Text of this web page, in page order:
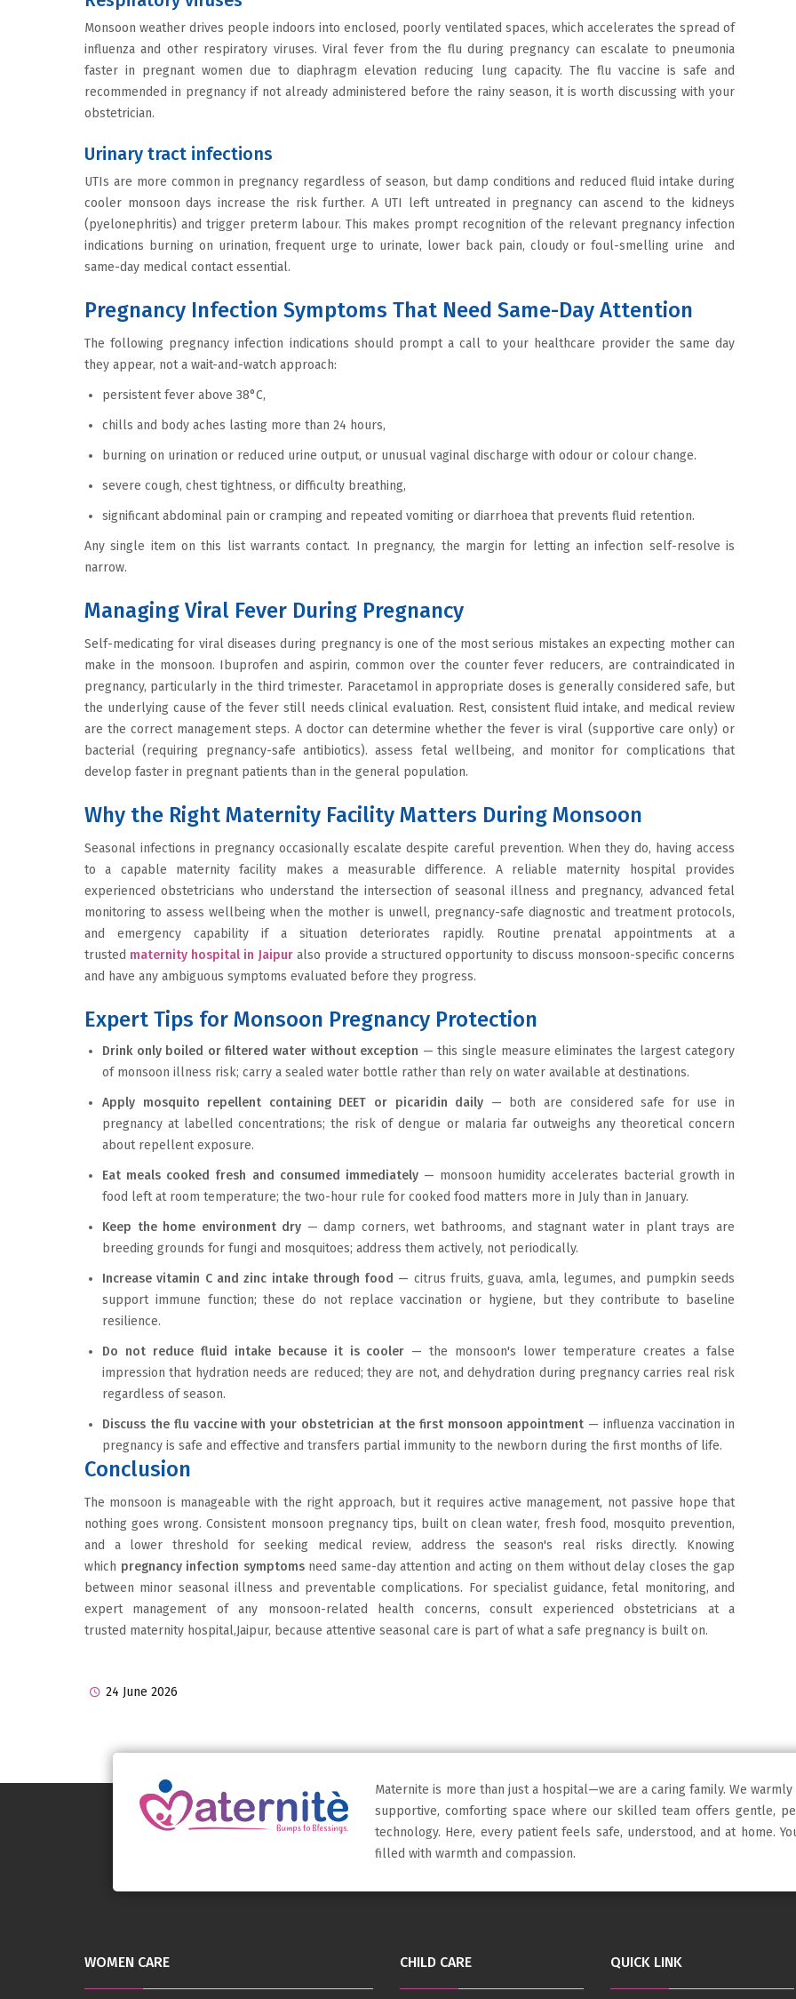
Monsoon weather drives people indoors into enclosed, poorly ventilated spaces, which accelerates the spread of
influenza and other respiratory viruses. Viral fever from the flu during pregnancy can escalate to pneumonia
faster in pregnant women due to diaphragm elevation reducing lung capacity. The flu vaccine is safe and
recommended in pregnancy if not already administered before the rainy season, it is worth discussing with your
obstetrician.
Urinary tract infections
UTIs are more common in pregnancy regardless of season, but damp conditions and reduced fluid intake during
cooler monsoon days increase the risk further. A UTI left untreated in pregnancy can ascend to the kidneys
(pyelonephritis) and trigger preterm labour. This makes prompt recognition of the relevant pregnancy infection
indications burning on urination, frequent urge to urinate, lower back pain, cloudy or foul-smelling urine and
same-day medical contact essential.
Pregnancy Infection Symptoms That Need Same-Day Attention
The following pregnancy infection indications should prompt a call to your healthcare provider the same day
they appear, not a wait-and-watch approach:
persistent fever above 38°C,
chills and body aches lasting more than 24 hours,
burning on urination or reduced urine output, or unusual vaginal discharge with odour or colour change.
severe cough, chest tightness, or difficulty breathing,
significant abdominal pain or cramping and repeated vomiting or diarrhoea that prevents fluid retention.
Any single item on this list warrants contact. In pregnancy, the margin for letting an infection self-resolve is
narrow.
Managing Viral Fever During Pregnancy
Self-medicating for viral diseases during pregnancy is one of the most serious mistakes an expecting mother can
make in the monsoon. Ibuprofen and aspirin, common over the counter fever reducers, are contraindicated in
pregnancy, particularly in the third trimester. Paracetamol in appropriate doses is generally considered safe, but
the underlying cause of the fever still needs clinical evaluation. Rest, consistent fluid intake, and medical review
are the correct management steps. A doctor can determine whether the fever is viral (supportive care only) or
bacterial (requiring pregnancy-safe antibiotics). assess fetal wellbeing, and monitor for complications that
develop faster in pregnant patients than in the general population.
Why the Right Maternity Facility Matters During Monsoon
Seasonal infections in pregnancy occasionally escalate despite careful prevention. When they do, having access
to a capable maternity facility makes a measurable difference. A reliable maternity hospital provides
experienced obstetricians who understand the intersection of seasonal illness and pregnancy, advanced fetal
monitoring to assess wellbeing when the mother is unwell, pregnancy-safe diagnostic and treatment protocols,
and emergency capability if a situation deteriorates rapidly. Routine prenatal appointments at a
trusted maternity hospital in Jaipuralso provide a structured opportunity to discuss monsoon-specific concerns
and have any ambiguous symptoms evaluated before they progress.
Expert Tips for Monsoon Pregnancy Protection
Drink only boiled or filtered water without exception — this single measure eliminates the largest category
of monsoon illness risk; carry a sealed water bottle rather than rely on water available at destinations.
Apply mosquito repellent containing DEET or picaridin daily — both are considered safe for use in
pregnancy at labelled concentrations; the risk of dengue or malaria far outweighs any theoretical concern
about repellent exposure.
Eat meals cooked fresh and consumed immediately— monsoon humidity accelerates bacterial growth in
food left at room temperature; the two-hour rule for cooked food matters more in July than in January.
Keep the home environment dry — damp corners, wet bathrooms, and stagnant water in plant trays are
breeding grounds for fungi and mosquitoes; address them actively, not periodically.
Increase vitamin C and zinc intake through food — citrus fruits, guava, amla, legumes, and pumpkin seeds
support immune function; these do not replace vaccination or hygiene, but they contribute to baseline
resilience.
Do not reduce fluid intake because it is cooler — the monsoon's lower temperature creates a false
impression that hydration needs are reduced; they are not, and dehydration during pregnancy carries real risk
regardless of season.
Discuss the flu vaccine with your obstetrician at the first monsoon appointment — influenza vaccination in
pregnancy is safe and effective and transfers partial immunity to the newborn during the first months of life.
Conclusion
The monsoon is manageable with the right approach, but it requires active management, not passive hope that
nothing goes wrong. Consistent monsoon pregnancy tips, built on clean water, fresh food, mosquito prevention,
and a lower threshold for seeking medical review, address the season's real risks directly. Knowing
which pregnancy infection symptomsneed same-day attention and acting on them without delay closes the gap
between minor seasonal illness and preventable complications. For specialist guidance, fetal monitoring, and
expert management of any monsoon-related health concerns, consult experienced obstetricians at a
trusted maternity hospital,Jaipur, because attentive seasonal care is part of what a safe pregnancy is built on.
24 June 2026
Maternite is more than just a hospital—we are a caring family. We
supportive, comforting space where our skilled team offers gentle,
technology. Here, every patient feels safe, understood, and at home.
filled with warmth and compassion.
WOMEN CARE CHILD CARE QUICK LINK